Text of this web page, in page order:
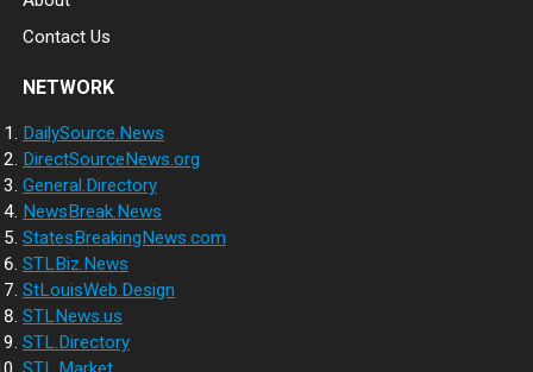
Contact Us
NETWORK
DailySource.News
DirectSourceNews.org
General.Directory
NewsBreak.News
StatesBreakingNews.com
STLBiz.News
StLouisWeb.Design
STLNews.us
STL.Directory